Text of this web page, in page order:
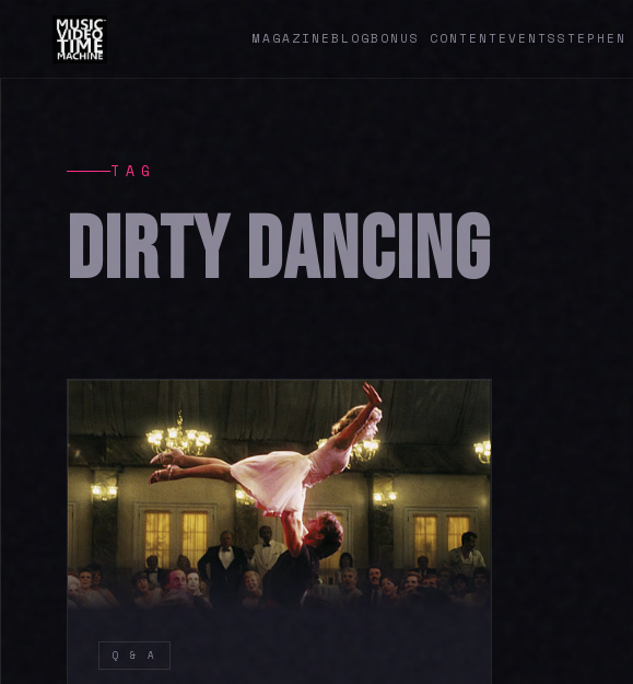
MAGAZINEBLOGBONUS CONTENT EVENTS
TAG
DIRTY DANCING
Q & A